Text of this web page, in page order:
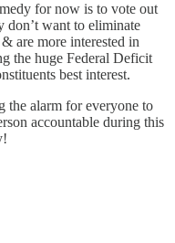
for now is to vote out
don’t want to eliminate
are more interested in
the huge Federal Deficit
best interest.
the alarm for everyone to
accountable during this